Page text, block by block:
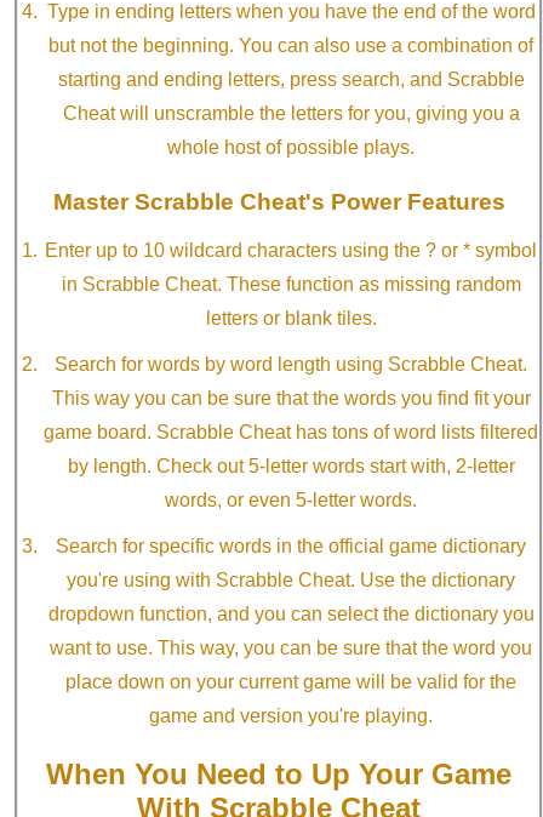
Type in ending letters when you have the end of the word
but not the beginning. You can also use a combination of
starting and ending letters, press search, and Scrabble
Cheat will unscramble the letters for you, giving you a
whole host of possible plays.
Master Scrabble Cheat's Power Features
Enter up to 10 wildcard characters using the ? or * symbol
in Scrabble Cheat. These function as missing random
letters or blank tiles.
Search for words by word length using Scrabble Cheat.
This way you can be sure that the words you find fit your
game board. Scrabble Cheat has tons of word lists filtered
by length. Check out 5-letter words start with, 2-letter
words, or even 5-letter words.
Search for specific words in the official game dictionary
you're using with Scrabble Cheat. Use the dictionary
dropdown function, and you can select the dictionary you
want to use. This way, you can be sure that the word you
place down on your current game will be valid for the
game and version you're playing.
When You Need to Up Your Game
With Scrabble Cheat